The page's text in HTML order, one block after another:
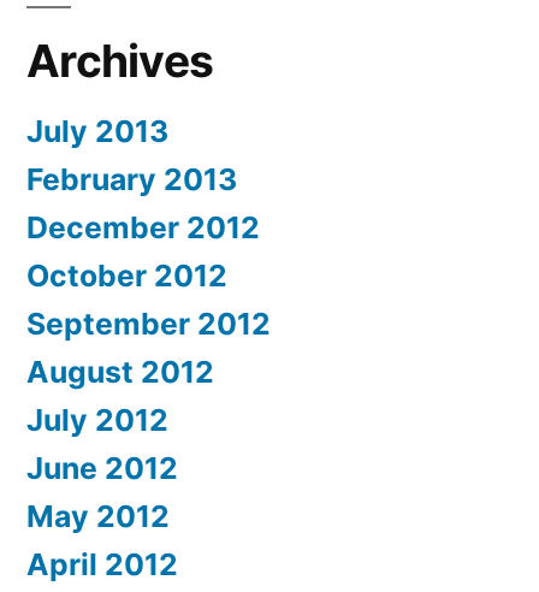
Archives
July 2013
February 2013
December 2012
October 2012
September 2012
August 2012
July 2012
June 2012
May 2012
April 2012